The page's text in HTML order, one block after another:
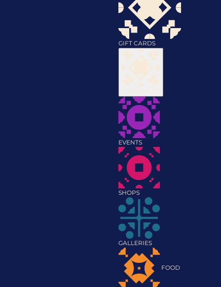
GIFT CARDS
EVENTS
SHOPS
GALLERIES
FOOD